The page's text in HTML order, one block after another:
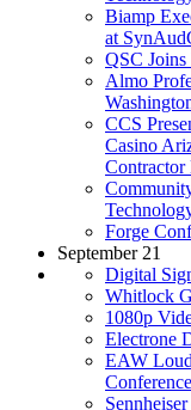
Biamp
at
QSC
Almo
CCS
Casino
Contractor
Forge
September 21
Digital
Whitlock
1080p
Electrone
EAW